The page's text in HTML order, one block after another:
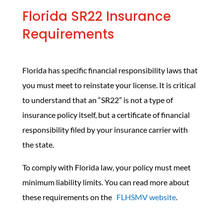
Florida SR22 Insurance
Requirements
Florida has specific financial responsibility laws that
you must meet to reinstate your license. It is critical
to understand that an “SR22” is not a type of
insurance policy itself, but a certificate of financial
responsibility filed by your insurance carrier with
the state.
To comply with Florida law, your policy must meet
minimum liability limits. You can read more about
these requirements on the FLHSMV website.